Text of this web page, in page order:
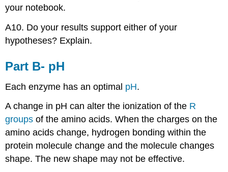
your notebook.
A10. Do your results support either of your
hypotheses? Explain.
Part B- pH
Each enzyme has an optimal pH.
A change in pH can alter the ionization of the R
groups of the amino acids. When the charges on the
amino acids change, hydrogen bonding within the
protein molecule change and the molecule changes
shape. The new shape may not be effective.